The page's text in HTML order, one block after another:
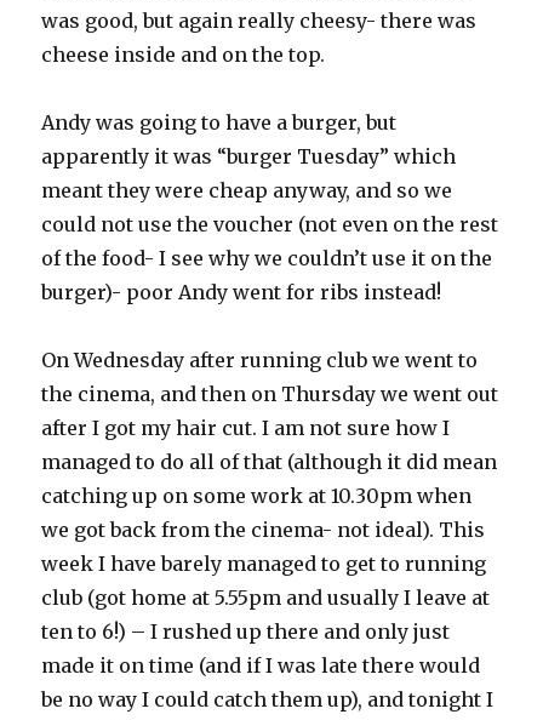
was good, but again really cheesy- there was
cheese inside and on the top.
Andy was going to have a burger, but
apparently it was “burger Tuesday” which
meant they were cheap anyway, and so we
could not use the voucher (not even on the rest
of the food- I see why we couldn’t use it on the
burger)- poor Andy went for ribs instead!
On Wednesday after running club we went to
the cinema, and then on Thursday we went out
after I got my hair cut. I am not sure how I
managed to do all of that (although it did mean
catching up on some work at 10.30pm when
we got back from the cinema- not ideal). This
week I have barely managed to get to running
club (got home at 5.55pm and usually I leave at
ten to 6!) – I rushed up there and only just
made it on time (and if I was late there would
be no way I could catch them up), and tonight I